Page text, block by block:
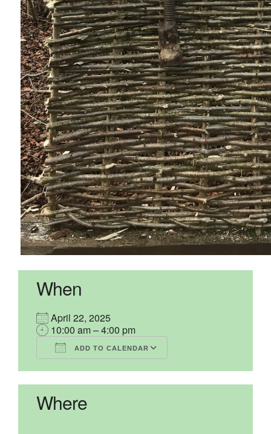
When
April 22, 2025
10:00 am – 4:00 pm
ADD TO CALENDAR
Download ICS
Google Calendar
iCalendarOffice 365Outlook Live
Where